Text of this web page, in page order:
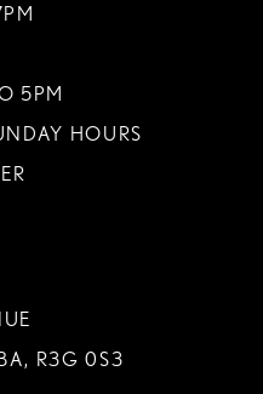
5PM
HOURS
R3G 0S3